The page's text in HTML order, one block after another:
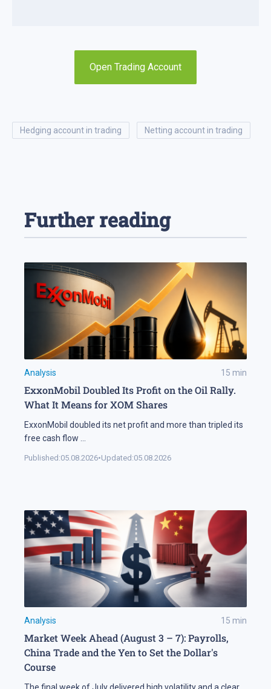
Open Trading Account
hedging account in trading netting account in trading
Further reading
Analysis 15 min
ExxonMobil Doubled Its Profit on the Oil Rally.
What It Means for XOM Shares
ExxonMobil doubled its net profit and more than tripled its
free cash flow ...
Published:05.08.2026•Updated:05.08.2026
Analysis 15 min
Market Week Ahead (August 3 – 7): Payrolls,
China Trade and the Yen to Set the Dollar's
Course